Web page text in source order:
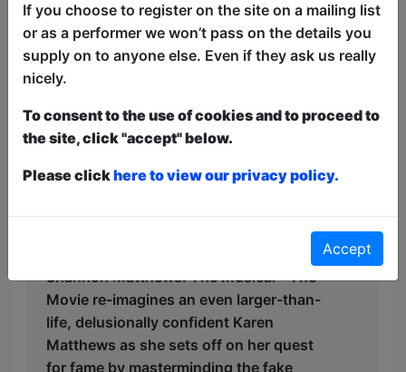
one of the most bizarre news stories of
this century, via the warped imagination
of Kunt and the Gang, the songwriter
behind The Kunts’ recent top 20 hit
Boris Johnson is STILL a Fucking Cunt
and Prince Andrew is a Sweaty Nonce.
The production is being brought out
Shannon Matthews: The Musical - The
Movie re-imagines an even larger-than-
life, delusionally confident Karen
Matthews as she sets off on her quest
for fame by masterminding the fake
If you choose to register on the site on a mailing list
or as a performer we won’t pass on the details you
supply on to anyone else. Even if they ask us really
nicely.
To consent to the use of cookies and to proceed to
the site, click "accept" below.
Please clickhere to view our privacy policy.
Accept